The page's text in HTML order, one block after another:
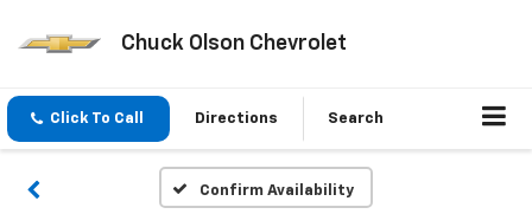
Chuck Olson Chevrolet
Click To Call Directions Search
Confirm Availability